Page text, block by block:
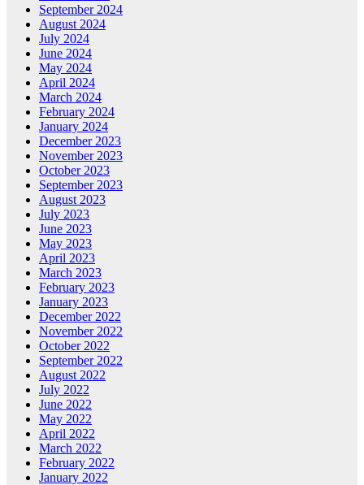
September 2024
August 2024
July 2024
June 2024
May 2024
April 2024
March 2024
February 2024
January 2024
December 2023
November 2023
October 2023
September 2023
August 2023
July 2023
June 2023
May 2023
April 2023
March 2023
February 2023
January 2023
December 2022
November 2022
October 2022
September 2022
August 2022
July 2022
June 2022
May 2022
April 2022
March 2022
February 2022
January 2022